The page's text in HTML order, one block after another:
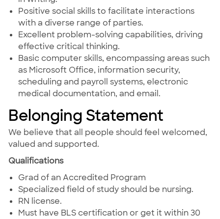
Positive social skills to facilitate interactions
with a diverse range of parties.
Excellent problem-solving capabilities, driving
effective critical thinking.
Basic computer skills, encompassing areas such
as Microsoft Office, information security,
scheduling and payroll systems, electronic
medical documentation, and email.
Belonging Statement
We believe that all people should feel welcomed,
valued and supported.
Qualifications
Grad of an Accredited Program
Specialized field of study should be nursing.
RN license.
Must have BLS certification or get it within 30